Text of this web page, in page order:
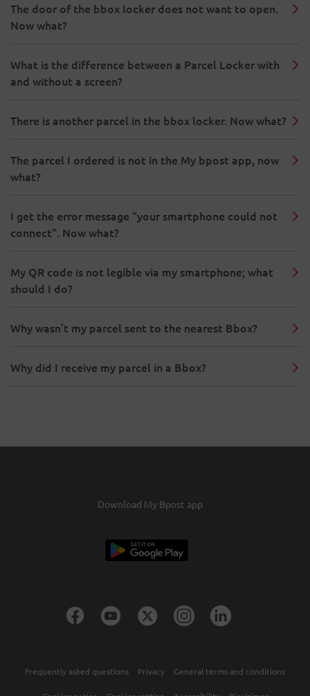
The door of the bbox locker does not want to open.
Now what?
What is the difference between a Parcel Locker with
and without a screen?
There is another parcel in the bbox locker. Now what?
The parcel I ordered is not in the My bpost app, now
what?
I get the error message "your smartphone could not
connect". Now what?
My QR code is not legible via my smartphone; what
should I do?
Why wasn’t my parcel sent to the nearest Bbox?
Why did I receive my parcel in a Bbox?
Download My Bpost app
Frequently asked questions Privacy General terms and conditions